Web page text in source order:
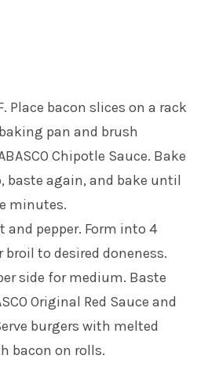
Place bacon slices on a rack
pan and brush
Chipotle Sauce. Bake
baste again, and bake until
minutes.
and pepper. Form into 4
to desired doneness.
side for medium. Baste
Original Red Sauce and
burgers with melted
bacon on rolls.